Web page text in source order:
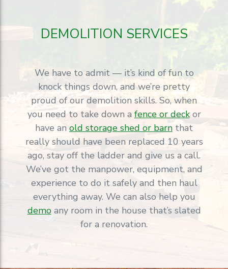
DEMOLITION SERVICES
We have to admit — it’s kind of fun to
knock things down, and we’re pretty
proud of our demolition skills. So, when
you need to take down a fence or deckor
have an old storage shed or barn that
really should have been replaced 10 years
ago, stay off the ladder and give us a call.
We’ve got the manpower, equipment, and
experience to do it safely and then haul
everything away. We can also help you
demoany room in the house that’s slated
for a renovation.